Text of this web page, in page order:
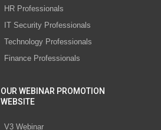
HR Professionals
IT Security Professionals
Technology Professionals
Finance Professionals
OUR WEBINAR PROMOTION
WEBSITE
V3 Webinar